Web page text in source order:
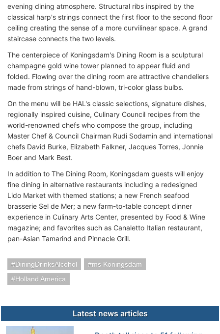
evening dining atmosphere. Structural ribs inspired by the
classical harp's strings connect the first floor to the second floor
ceiling creating the sense of a more curvilinear space. A grand
staircase connects the two levels.
The centerpiece of Koningsdam's Dining Room is a sculptural
champagne gold wine tower planned to appear fluid and
folded. Flowing over the dining room are attractive chandeliers
made from strings of hand-blown, tri-color glass bulbs.
On the menu will be HAL's classic selections, signature dishes,
regionally inspired cuisine, Culinary Council recipes from the
world-renowned chefs who compose the group, including
Master Chef & Council Chairman Rudi Sodamin and international
chefs David Burke, Elizabeth Falkner, Jacques Torres, Jonnie
Boer and Mark Best.
In addition to The Dining Room, Koningsdam guests will enjoy
fine dining in alternative restaurants including a redesigned
Lido Market with themed stations; a new French seafood
brasserie Sel de Mer; a new farm-to-table concept dinner
experience in Culinary Arts Center, presented by Food & Wine
magazine; and favorites such as Canaletto Italian restaurant,
pan-Asian Tamarind and Pinnacle Grill.
DiningDrinksAlcohol
ms Koningsdam
Holland America
Latest news articles